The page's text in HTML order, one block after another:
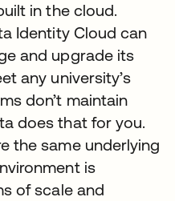
in the cloud.
Identity Cloud can
and upgrade its
any university’s
don’t maintain
does that for you.
the same underlying
is
of scale and